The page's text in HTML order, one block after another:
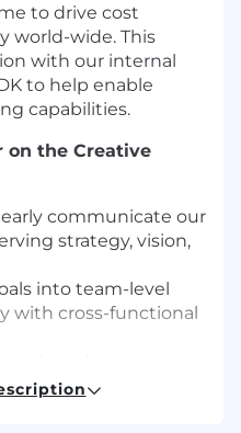
to drive cost
world-wide. This
with our internal
to help enable
capabilities.
on the Creative
communicate our
strategy, vision,
into team-level
with cross-functional
ensuring our creative